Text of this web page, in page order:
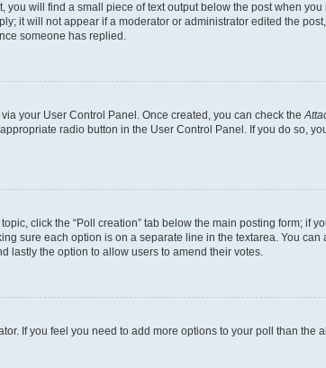
will find a small piece of text output below the post when
it will not appear if a moderator or administrator edited the
someone has replied.
your User Control Panel. Once created, you can check the
radio button in the User Control Panel. If you do so,
click the “Poll creation” tab below the main posting form; if
sure each option is on a separate line in the textarea. You
lastly the option to allow users to amend their votes.
If you feel you need to add more options to your poll than the